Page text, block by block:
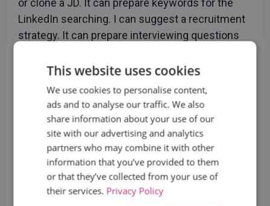
or clone a JD. It can prepare keywords for the
LinkedIn searching. I can suggest a recruitment
strategy. It can prepare interviewing questions
What is your opinion, should AI be allowed to
write reviews on candidates?
As I stated before, we do that but it cannot be
generalized. It depends what exactly we think
with the “review on candidate”. What we do is
that a recruiter will make notes which includes
the review of the candidate and AI will just
rephrase this into a more suitable output. So, it
This website uses cookies
We use cookies to personalise content,
ads and to analyse our traffic. We also
share information about your use of our
site with our advertising and analytics
partners who may combine it with other
information that you’ve provided to them
or that they’ve collected from your use of
their services. Privacy Policy